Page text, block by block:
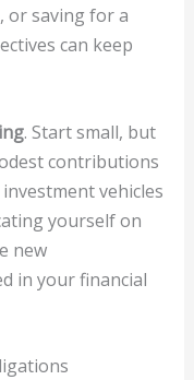
or saving for a
can keep
. Start small, but
contributions
vehicles
yourself on
new
in your financial